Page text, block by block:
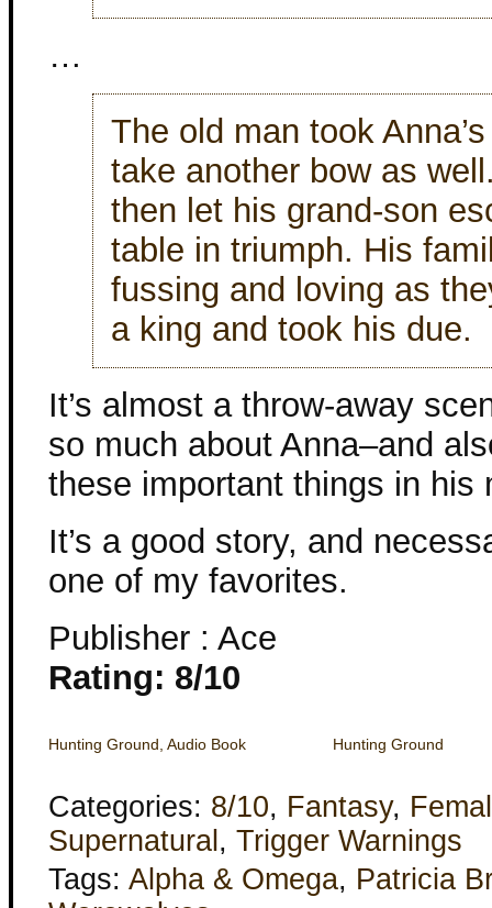
…
The old man took
take another bow as
then let his grand-son
table in triumph. His
fussing and loving as
a king and took his due.
It’s almost a throw-away
so much about Anna–and
these important things in his
It’s a good story, and
one of my favorites.
Publisher : Ace
Rating: 8/10
Hunting Ground, Audio Book Hunting Ground
Categories: 8/10, Fantasy,
Supernatural , Trigger Warnings
Tags: Alpha & Omega, Patricia